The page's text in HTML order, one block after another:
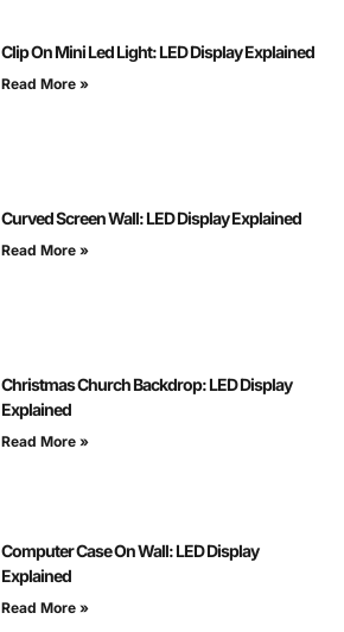
Clip On Mini Led Light: LED Display Explained
Read More »
Curved Screen Wall: LED Display Explained
Read More »
Christmas Church Backdrop: LED Display
Explained
Read More »
Computer Case On Wall: LED Display
Explained
Read More »